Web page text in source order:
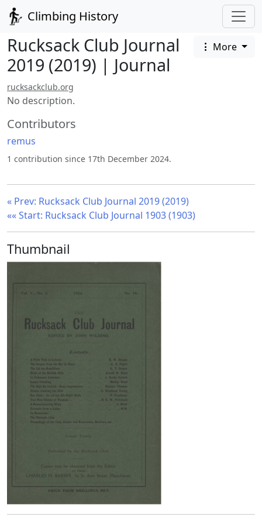
Climbing History
Rucksack Club Journal
2019 (2019) | Journal
More
rucksackclub.org
No description.
Contributors
remus
1 contribution since 17th December 2024.
« Prev: Rucksack Club Journal 2019 (2019)
«« Start: Rucksack Club Journal 1903 (1903)
Thumbnail